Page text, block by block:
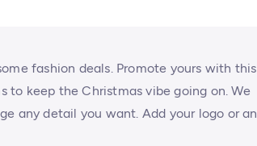
fashion deals. Promote yours with this
keep the Christmas vibe going on. We
any detail you want. Add your logo or